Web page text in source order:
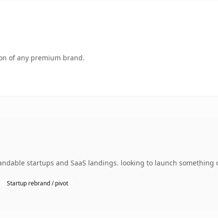
of any premium brand.
startups and SaaS landings. looking to launch
Startup rebrand / pivot